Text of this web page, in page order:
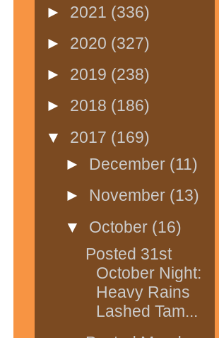
► 2021 (336)
► 2020 (327)
► 2019 (238)
► 2018 (186)
▼ 2017 (169)
► December (11)
► November (13)
▼ October (16)
Posted 31st
October Night:
Heavy Rains
Lashed Tam...